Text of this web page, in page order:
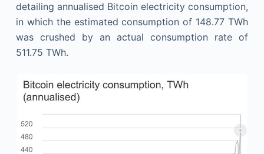
detailing annualised Bitcoin electricity consumption,
in which the estimated consumption of 148.77 TWh
was crushed by an actual consumption rate of
511.75 TWh.